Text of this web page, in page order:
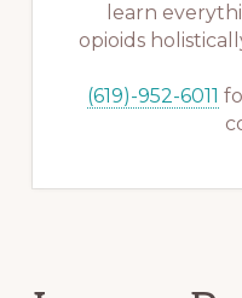
learn
opioids
(619)-952-6011